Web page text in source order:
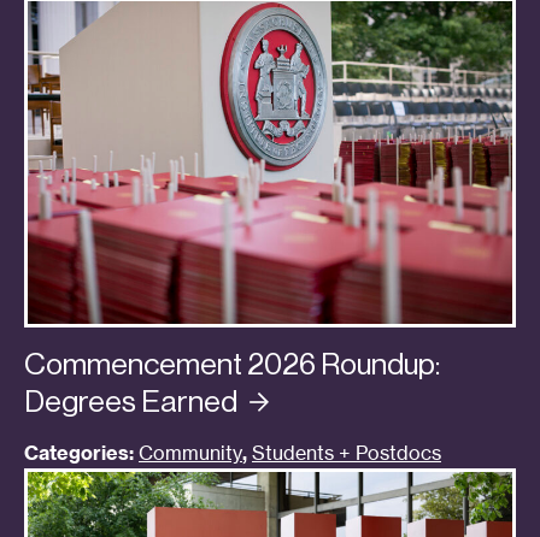
Commencement 2026 Roundup:
Degrees Earned
Categories: Community, Students + Postdocs